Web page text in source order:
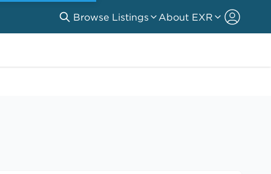
Browse Listings About EXR